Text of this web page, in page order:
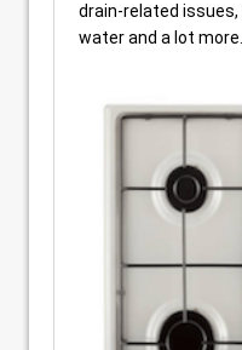
drain-related issues,
water and a lot more.